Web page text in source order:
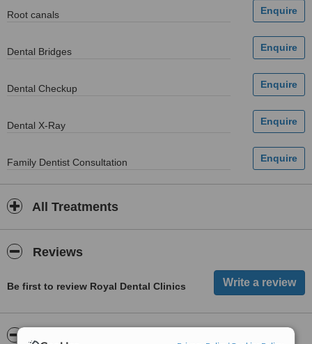
Root canals
Dental Bridges
Dental Checkup
Dental X-Ray
Family Dentist Consultation
All Treatments
Reviews
Be first to review Royal Dental Clinics